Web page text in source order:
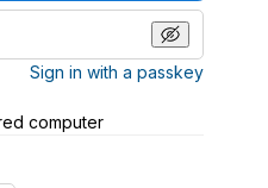
Sign in with a passkey
computer